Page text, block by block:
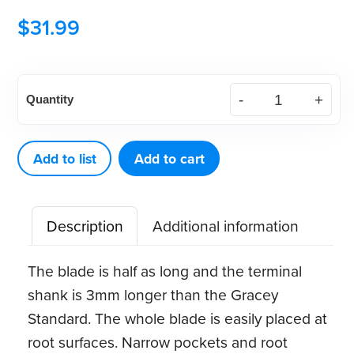
$31.99
Eagle
Access
8
XP®
Sharpen-
Free
Quik-
Tip™
quantity
Quantity
Add to list Add to cart
Description Additional information
The blade is half as long and the terminal
shank is 3mm longer than the Gracey
Standard. The whole blade is easily placed at
root surfaces. Narrow pockets and root